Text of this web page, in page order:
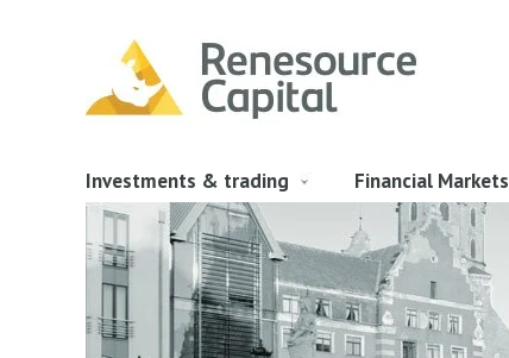
Investments & trading Financial Markets